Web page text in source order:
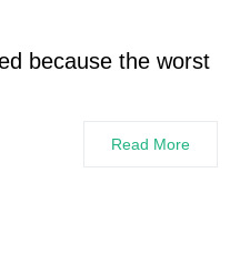
because the worst
Read More